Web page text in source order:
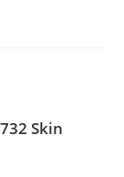
Skin